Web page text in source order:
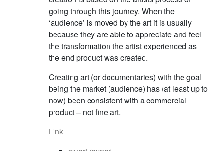
going through this journey. When the
‘audience’ is moved by the art it is usually
because they are able to appreciate and feel
the transformation the artist experienced as
the end product was created.
Creating art (or documentaries) with the goal
being the market (audience) has (at least up to
now) been consistent with a commercial
product – not fine art.
Link